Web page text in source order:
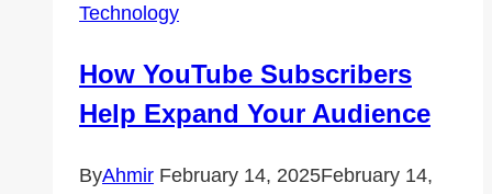
First
for
Heavy-
Applications?
Technology
How YouTube Subscribers
Help Expand Your Audience
ByAhmir February 14, 2025February 14,